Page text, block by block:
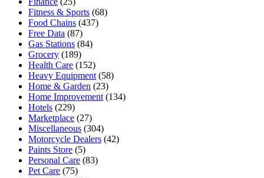
Fitness & Sports (68)
Food Chains (437)
Free Data (87)
Gas Stations (84)
Grocery (189)
Health Care (152)
Heavy Equipment (58)
Home & Garden (23)
Home Improvement (134)
Hotels (229)
Marketplace (27)
Miscellaneous (304)
Motorcycle Dealers (42)
Paints Store (5)
Personal Care (83)
Pet Care (75)